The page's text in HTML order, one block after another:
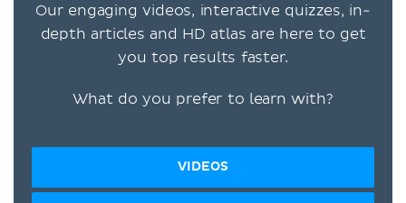
Our engaging videos, interactive quizzes, in-
depth articles and HD atlas are here to get
you top results faster.
What do you prefer to learn with?
VIDEOS